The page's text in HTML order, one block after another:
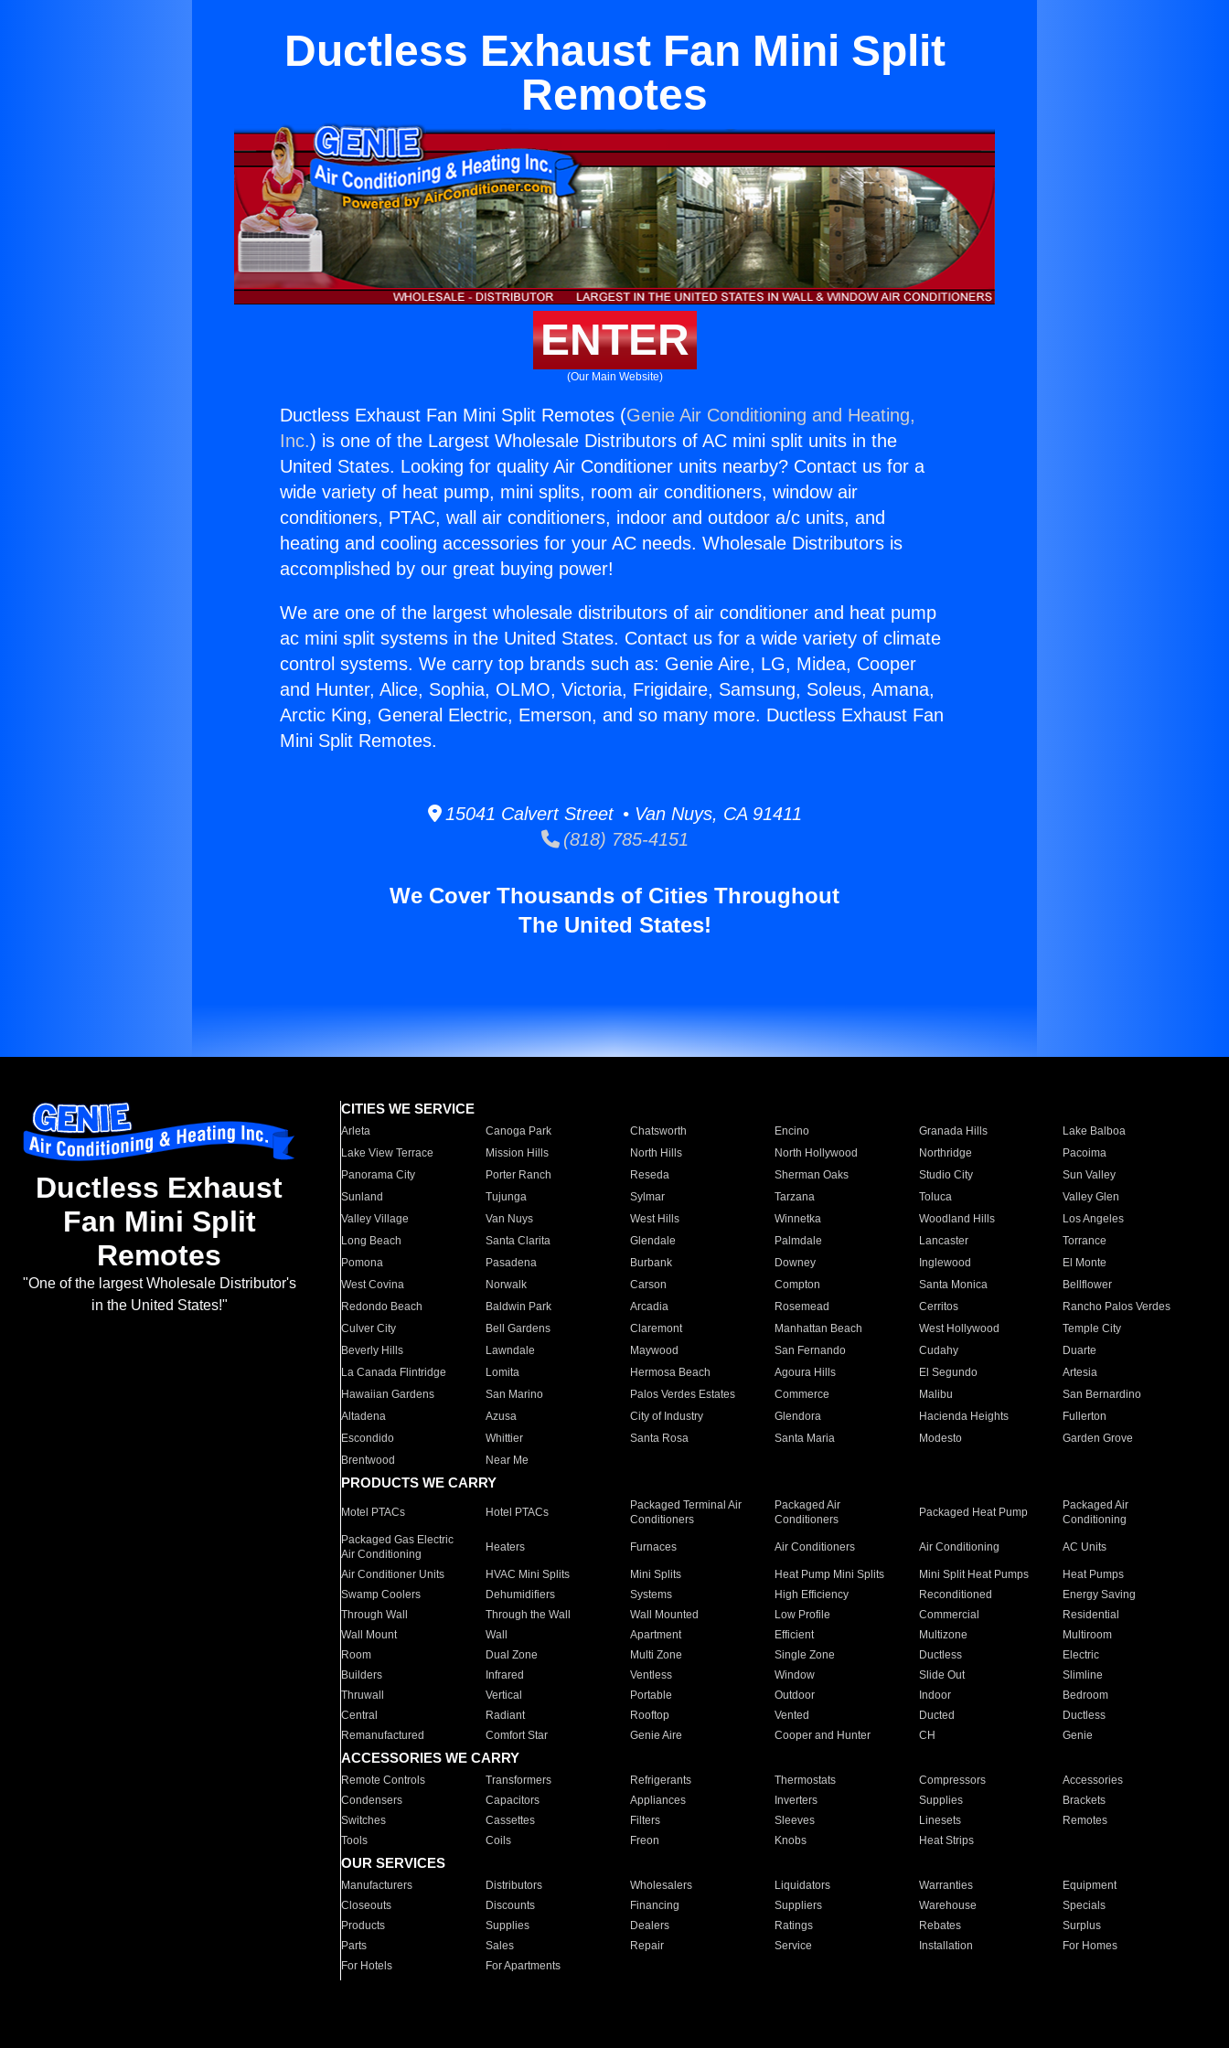
Ductless Exhaust Fan Mini Split
Remotes
ENTER
(Our Main Website)
Ductless Exhaust Fan Mini Split Remotes (Genie Air Conditioning and Heating,
Inc.) is one of the Largest Wholesale Distributors of AC mini split units in the
United States. Looking for quality Air Conditioner units nearby? Contact us for a
wide variety of heat pump, mini splits, room air conditioners, window air
conditioners, PTAC, wall air conditioners, indoor and outdoor a/c units, and
heating and cooling accessories for your AC needs. Wholesale Distributors is
accomplished by our great buying power!
We are one of the largest wholesale distributors of air conditioner and heat pump
ac mini split systems in the United States. Contact us for a wide variety of climate
control systems. We carry top brands such as: Genie Aire, LG, Midea, Cooper
and Hunter, Alice, Sophia, OLMO, Victoria, Frigidaire, Samsung, Soleus, Amana,
Arctic King, General Electric, Emerson, and so many more. Ductless Exhaust Fan
Mini Split Remotes.
15041 Calvert Street • Van Nuys, CA 91411
(818) 785-4151
We Cover Thousands of Cities Throughout
The United States!
Ductless Exhaust
Fan Mini Split
Remotes
"One of the largest Wholesale Distributor's
in the United States!"
CITIES WE SERVICE
Arleta Canoga Park Chatsworth Encino Granada Hills
Lake Balboa
Lake View Terrace
Mission Hills North Hills North Hollywood Northridge
Pacoima
Panorama City
Porter Ranch Reseda Sherman Oaks Studio City
Sun Valley
Sunland
Tujunga Sylmar Tarzana Toluca
Valley Glen
Valley Village
Van Nuys West Hills Winnetka Woodland Hills
Los Angeles
Long Beach
Santa Clarita Glendale Palmdale Lancaster
Torrance
Pomona
Pasadena Burbank Downey Inglewood
El Monte
West Covina
Norwalk Carson Compton Santa Monica
Bellflower
Redondo Beach
Baldwin Park Arcadia Rosemead Cerritos
Rancho Palos Verdes
Culver City
Bell Gardens Claremont Manhattan Beach West Hollywood
Temple City
Beverly Hills
Lawndale Maywood San Fernando Cudahy
Duarte
La Canada Flintridge
Lomita Hermosa Beach Agoura Hills El Segundo
Artesia
Hawaiian Gardens
San Marino Palos Verdes Estates Commerce Malibu
San Bernardino
Altadena
Azusa City of Industry Glendora Hacienda Heights
Fullerton
Escondido
Whittier Santa Rosa Santa Maria Modesto
Garden Grove
Brentwood
Near Me
PRODUCTS WE CARRY
Motel PTACs Hotel PTACs
Packaged Terminal Air
Conditioners
Packaged Air
Conditioners
Packaged Heat Pump
Packaged Air
Conditioning
Packaged Gas Electric
Air Conditioning
Heaters Furnaces Air Conditioners Air Conditioning AC Units
Air Conditioner Units HVAC Mini Splits Mini Splits Heat Pump Mini Splits Mini Split Heat Pumps
Heat Pumps
Swamp Coolers
Dehumidifiers Systems High Efficiency Reconditioned
Energy Saving
Through Wall
Through the Wall Wall Mounted Low Profile Commercial
Residential
Wall Mount
Wall Apartment Efficient Multizone
Multiroom
Room
Dual Zone Multi Zone Single Zone Ductless
Electric
Builders
Infrared Ventless Window Slide Out
Slimline
Thruwall
Vertical Portable Outdoor Indoor
Bedroom
Central
Radiant Rooftop Vented Ducted
Ductless
Remanufactured
Comfort Star Genie Aire Cooper and Hunter CH Genie
ACCESSORIES WE CARRY
Remote Controls Transformers Refrigerants Thermostats Compressors
Accessories
Condensers
Capacitors Appliances Inverters Supplies
Brackets
Switches
Cassettes Filters Sleeves Linesets
Remotes
Tools
Coils Freon Knobs Heat Strips
OUR SERVICES
Manufacturers Distributors Wholesalers Liquidators Warranties
Equipment
Closeouts
Discounts Financing Suppliers Warehouse
Specials
Products
Supplies Dealers Ratings Rebates
Surplus
Parts
Sales Repair Service Installation
For Homes
For Hotels
For Apartments